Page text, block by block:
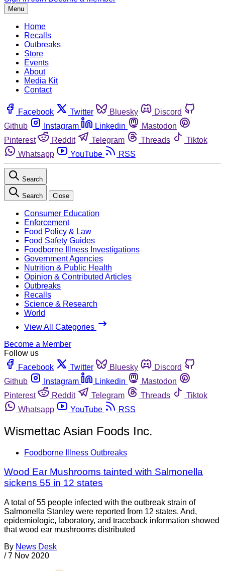
Menu
Home
Recalls
Outbreaks
Store
Events
About
Media Kit
Contact
Facebook Twitter Bluesky
Discord
Github
Instagram Linkedin
Mastodon
Pinterest
Reddit Telegram Threads
Tiktok
Whatsapp
YouTube RSS
Search
Search Close
Consumer Education
Enforcement
Food Policy & Law
Food Safety Guides
Foodborne Illness Investigations
Government Agencies
Nutrition & Public Health
Opinion & Contributed Articles
Outbreaks
Recalls
Science & Research
World
View All Categories
Become a Member
Follow us
Facebook
Twitter Bluesky
Discord
Github
Instagram Linkedin
Mastodon
Pinterest
Reddit Telegram Threads
Tiktok
Whatsapp
YouTube RSS
Wismettac Asian Foods Inc.
Foodborne Illness Outbreaks
Wood Ear Mushrooms tainted with Salmonella
sickens 55 in 12 states
A total of 55 people infected with the outbreak strain of
Salmonella Stanley were reported from 12 states. And,
epidemiologic, laboratory, and traceback information showed
that wood ear mushrooms distributed
By News Desk
/ 7 Nov 2020